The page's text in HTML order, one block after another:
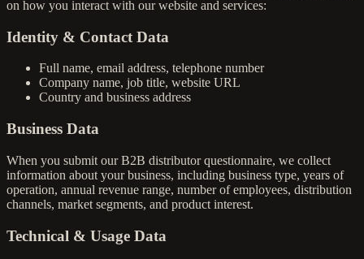
on how you interact with our website and services:
Identity & Contact Data
Full name, email address, telephone number
Company name, job title, website URL
Country and business address
Business Data
When you submit our B2B distributor questionnaire, we collect
information about your business, including business type, years of
operation, annual revenue range, number of employees, distribution
channels, market segments, and product interest.
Technical & Usage Data